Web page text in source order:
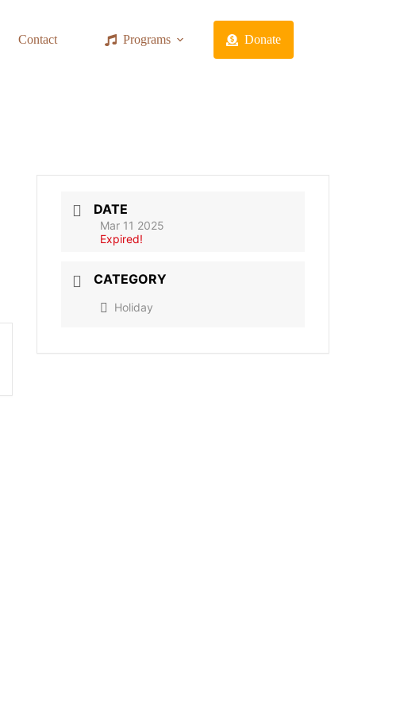
Contact Programs Donate
DATE
Mar 11 2025
Expired!
CATEGORY
Holiday